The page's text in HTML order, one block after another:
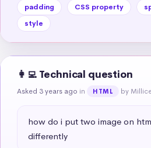
padding CSS property
style
👩‍💻 Technical question
Asked 3 years ago in HTML by
how do i put two image on
differently